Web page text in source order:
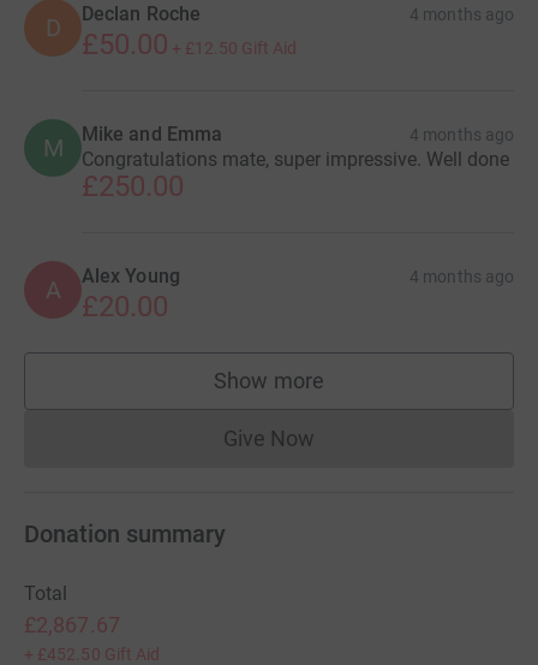
D Declan Roche 4 months ago
£50.00 + £12.50 Gift Aid
M Mike and Emma 4 months ago
Congratulations mate, super impressive. Well done
£250.00
A Alex Young 4 months ago
£20.00
Show more
supporters
Give NowDonations cannot currently
Donation summary
Total
£2,867.67
+ £452.50 Gift Aid